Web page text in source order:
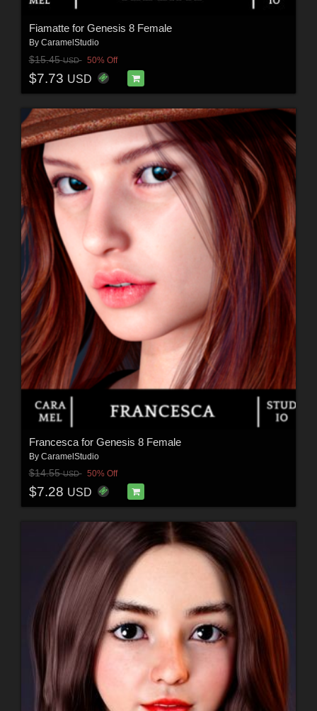
Fiamatte for Genesis 8 Female
By CaramelStudio
$15.45USD 50% Off
$7.73 USD
Francesca for Genesis 8 Female
By CaramelStudio
$14.55USD 50% Off
$7.28 USD